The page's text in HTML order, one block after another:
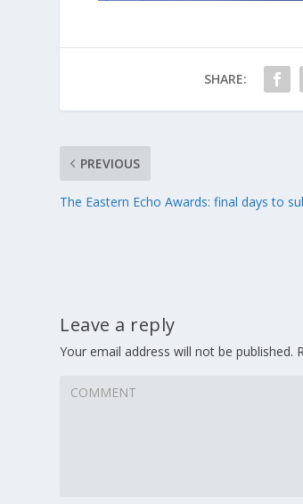
SHARE:
PREVIOUS
The Eastern Echo Awards: final days to
Leave a reply
Your email address will not be published.